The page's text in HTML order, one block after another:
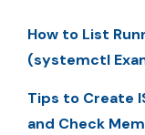
How to List
(systemctl
Tips to Create
and Check